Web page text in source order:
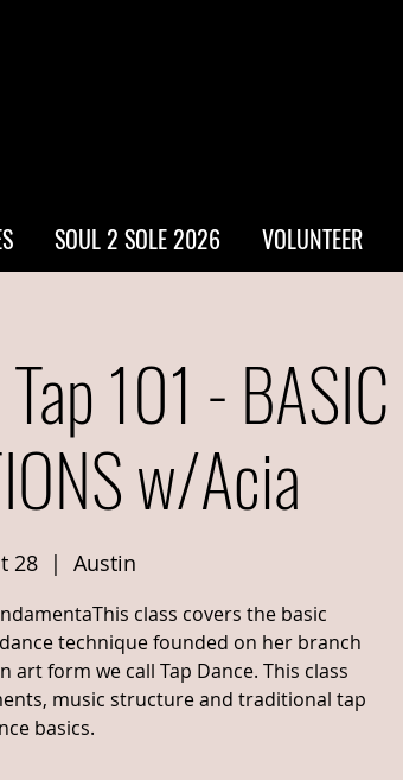
SOUL 2 SOLE 2026 VOLUNTEER
101 - BASIC
w/Acia
28
  |
Austin
class covers the basic
technique founded on her branch
art form we call Tap Dance. This class
music structure and traditional tap
basics.